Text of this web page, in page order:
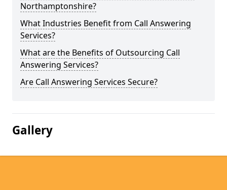
Northamptonshire?
What Industries Benefit from Call Answering
Services?
What are the Benefits of Outsourcing Call
Answering Services?
Are Call Answering Services Secure?
Gallery